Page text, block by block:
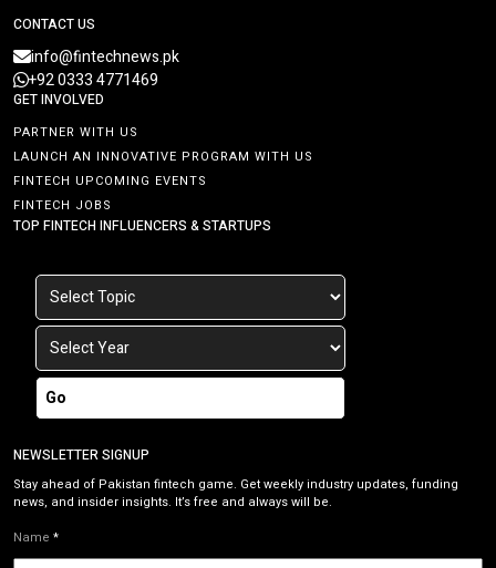
CONTACT US
info@fintechnews.pk
+92 0333 4771469
GET INVOLVED
PARTNER WITH US
LAUNCH AN INNOVATIVE PROGRAM WITH US
FINTECH UPCOMING EVENTS
FINTECH JOBS
TOP FINTECH INFLUENCERS & STARTUPS
Go
NEWSLETTER SIGNUP
Stay ahead of Pakistan fintech game. Get weekly industry updates, funding
news, and insider insights. It’s free and always will be.
Name *